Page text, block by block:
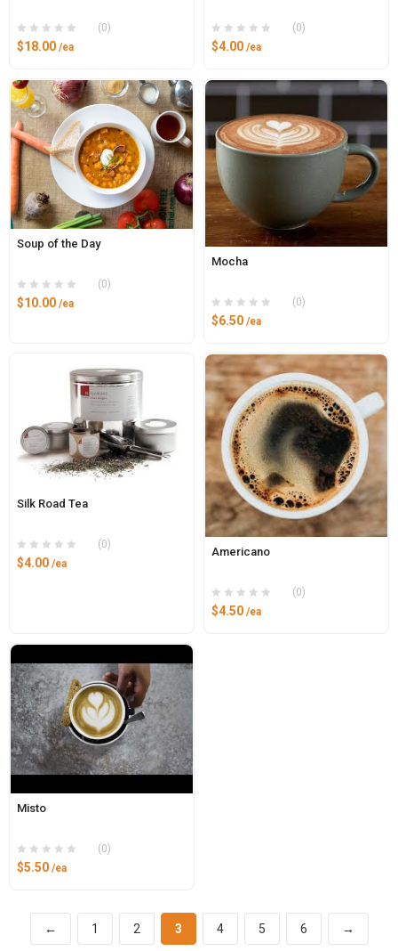
(0)
$18.00 /ea
(0)
$4.00 /ea
Soup of the Day
(0)
$10.00 /ea
Mocha
(0)
$6.50 /ea
Silk Road Tea
(0)
$4.00 /ea
Americano
(0)
$4.50 /ea
Misto
(0)
$5.50 /ea
← 1 2 3 4 5 6 →